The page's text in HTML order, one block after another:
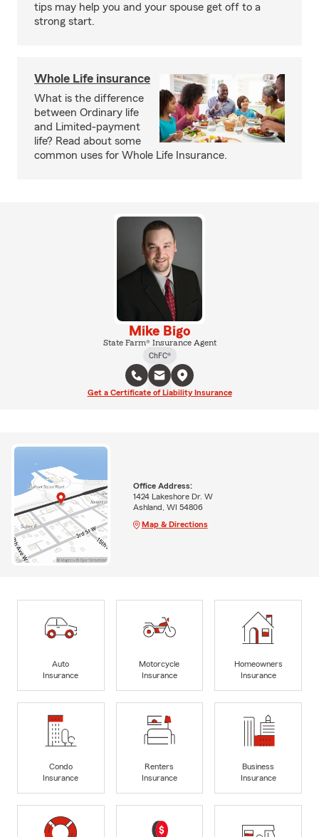
tips may help you and your spouse get off to a
strong start.
Whole Life insurance
What is the difference
between Ordinary life
and Limited-payment
life? Read about some
common uses for Whole Life Insurance.
Mike Bigo
State Farm® Insurance Agent
ChFC®
Get a Certificate of Liability Insurance
Office Address:
1424 Lakeshore Dr. W
Ashland, WI 54806
Map & Directions
Auto
Insurance
Motorcycle
Insurance
Homeowners
Insurance
Condo
Insurance
Renters
Insurance
Business
Insurance